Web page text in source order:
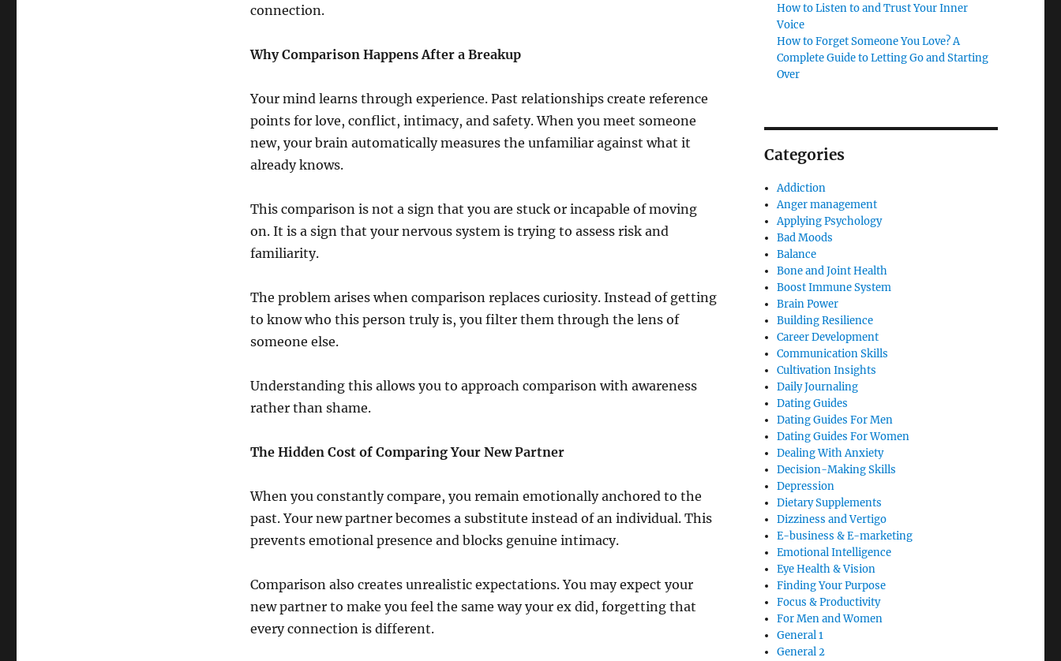
connection.
Why Comparison Happens After a Breakup
Your mind learns through experience. Past relationships create reference
points for love, conflict, intimacy, and safety. When you meet someone
new, your brain automatically measures the unfamiliar against what it
already knows.
This comparison is not a sign that you are stuck or incapable of moving
on. It is a sign that your nervous system is trying to assess risk and
familiarity.
The problem arises when comparison replaces curiosity. Instead of getting
to know who this person truly is, you filter them through the lens of
someone else.
Understanding this allows you to approach comparison with awareness
rather than shame.
The Hidden Cost of Comparing Your New Partner
When you constantly compare, you remain emotionally anchored to the
past. Your new partner becomes a substitute instead of an individual. This
prevents emotional presence and blocks genuine intimacy.
Comparison also creates unrealistic expectations. You may expect your
new partner to make you feel the same way your ex did, forgetting that
every connection is different.
How to Listen to and Trust Your Inner
Voice
How to Forget Someone You Love? A
Complete Guide to Letting Go and Starting
Over
Categories
Addiction
Anger management
Applying Psychology
Bad Moods
Balance
Bone and Joint Health
Boost Immune System
Brain Power
Building Resilience
Career Development
Communication Skills
Cultivation Insights
Daily Journaling
Dating Guides
Dating Guides For Men
Dating Guides For Women
Dealing With Anxiety
Decision-Making Skills
Depression
Dietary Supplements
Dizziness and Vertigo
E-business & E-marketing
Emotional Intelligence
Eye Health & Vision
Finding Your Purpose
Focus & Productivity
For Men and Women
General 1
General 2